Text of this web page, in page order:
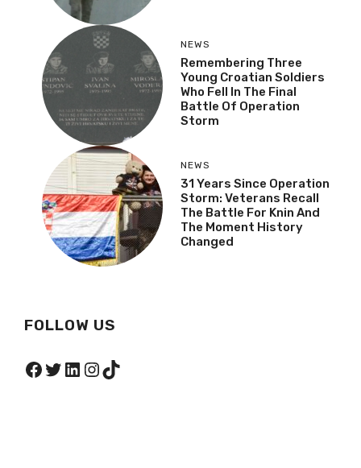
NEWS
Remembering Three
Young Croatian Soldiers
Who Fell In The Final
Battle Of Operation
Storm
NEWS
31 Years Since Operation
Storm: Veterans Recall
The Battle For Knin And
The Moment History
Changed
FOLLOW US
Facebook
Twitter
LinkedIn
Instagram
TikTok